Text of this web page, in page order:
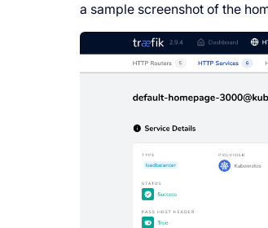
a sample screenshot of the